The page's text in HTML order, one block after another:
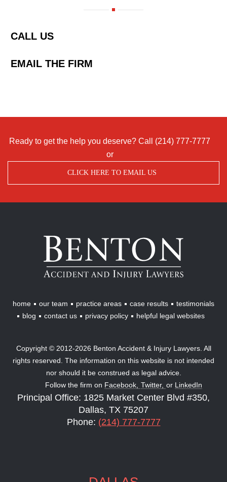
CALL US
EMAIL THE FIRM
Ready to get the help you deserve? Call (214) 777-7777
or
CLICK HERE TO EMAIL US
Benton
Accident
Injury
Lawyers
home our team practice areas case results
testimonials
blog
contact us privacy policy helpful legal websites
Copyright © 2012-2026 Benton Accident & Injury Lawyers. All
rights reserved. The information on this website is not intended
nor should it be construed as legal advice.
Follow the firm on Facebook, Twitter, or LinkedIn
Principal Office: 1825 Market Center Blvd #350,
Dallas, TX 75207
Phone: (214) 777-7777